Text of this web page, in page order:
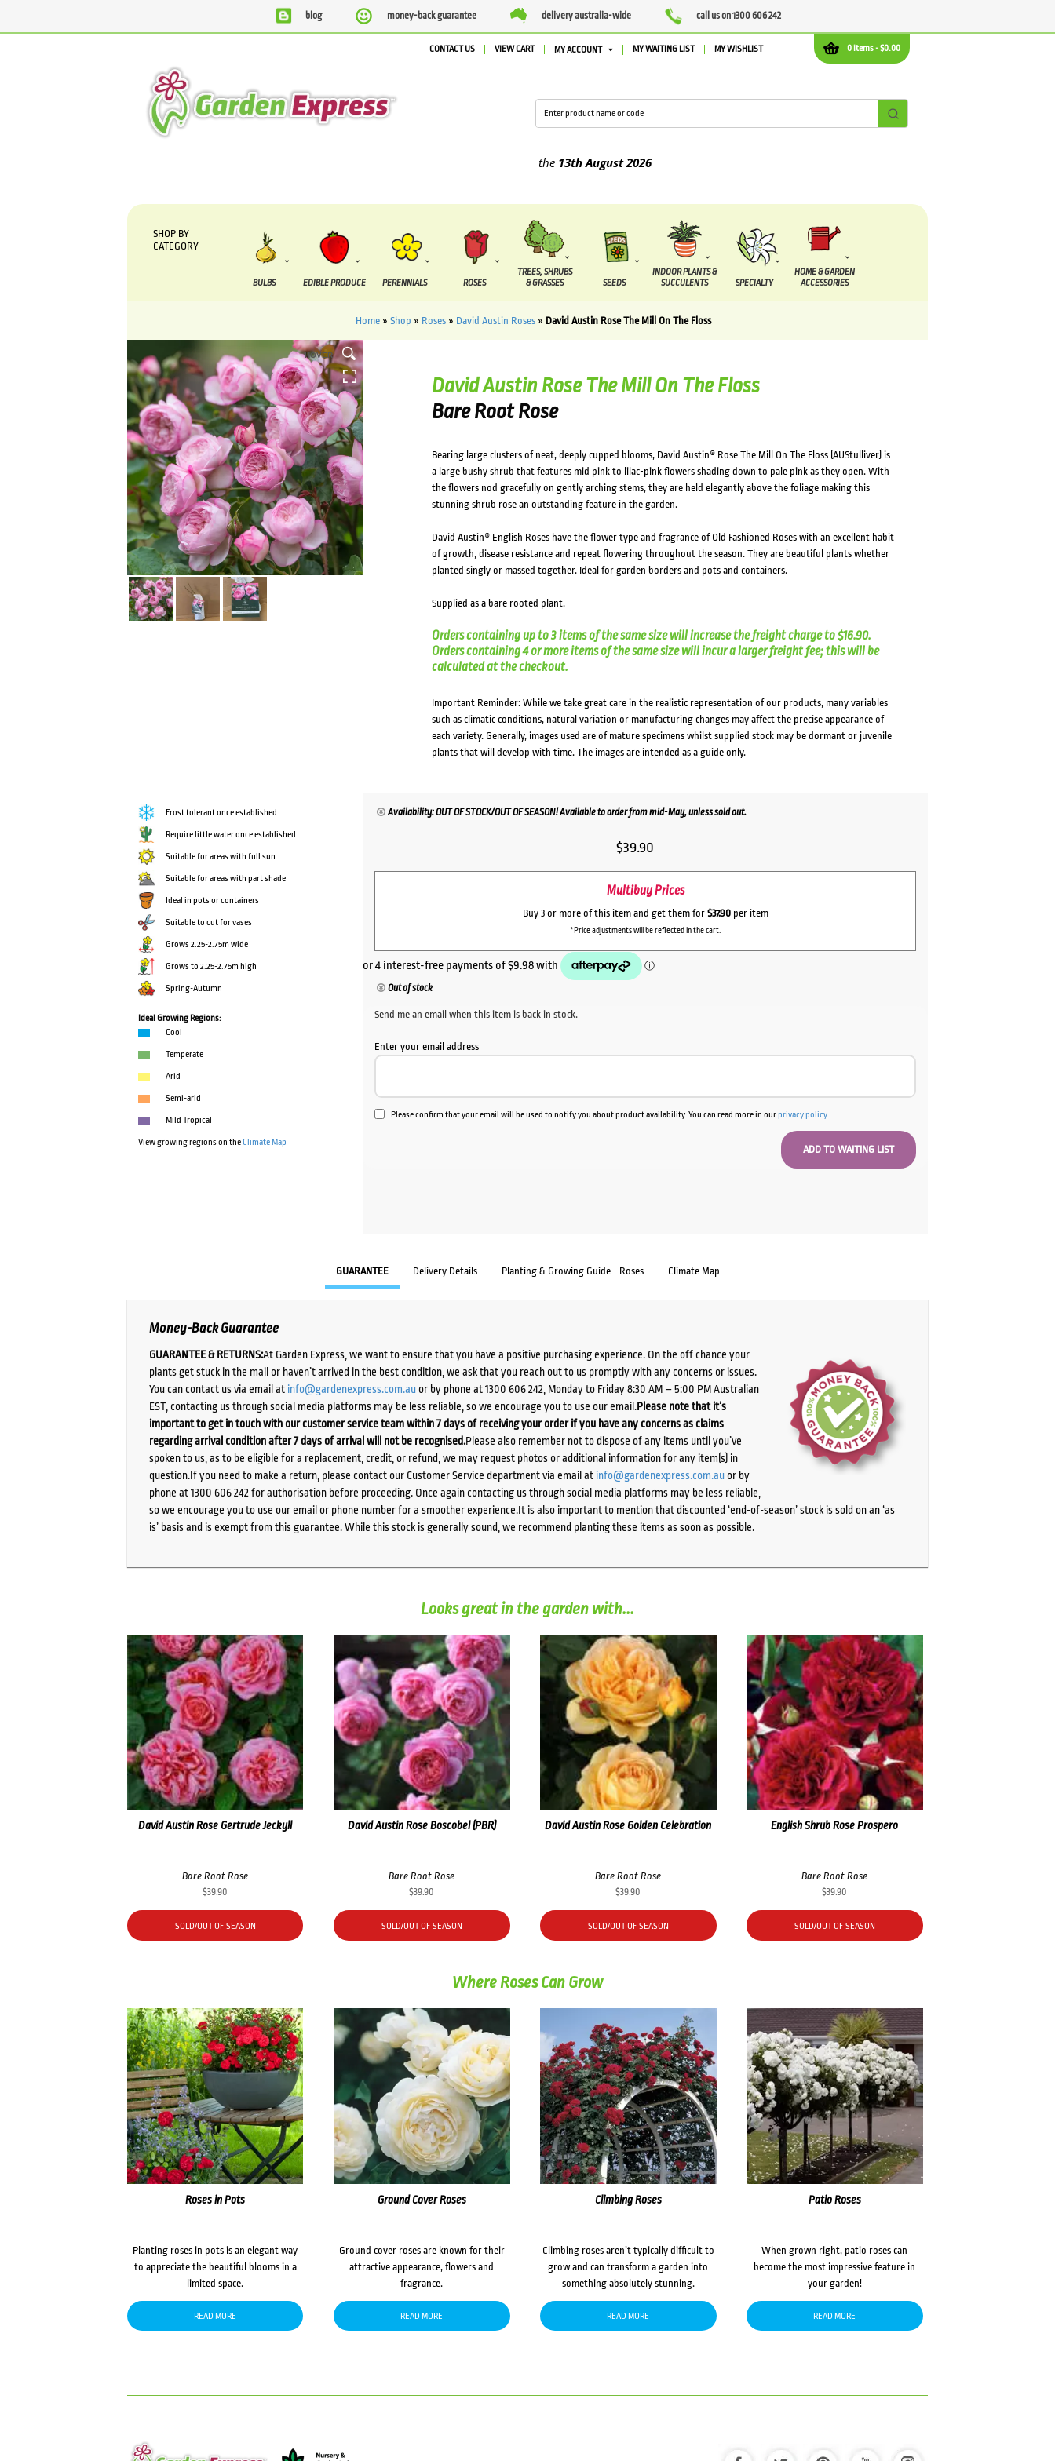
blog money-back guarantee delivery australia-wide call us on 1300 606 242
0 items -$0.00
CONTACT US VIEW CART MY ACCOUNT MY WAITING LIST MY WISHLIST
13th August2026
SHOP BY
CATEGORY
BULBS EDIBLE PRODUCE PERENNIALS ROSES
TREES, SHRUBS
& GRASSES
SEEDS
INDOOR PLANTS &
SUCCULENTS
SPECIALTY
HOME & GARDEN
ACCESSORIES
Home» Shop » Roses» David Austin Roses» David Austin Rose The Mill On The Floss
HOVER
David Austin Rose The Mill On The Floss
Bare Root Rose
Bearing large clusters of neat, deeply cupped blooms, David Austin® Rose The Mill On The Floss (AUStulliver) is
a large bushy shrub that features mid pink to lilac-pink flowers shading down to pale pink as they open. With
the flowers nod gracefully on gently arching stems, they are held elegantly above the foliage making this
stunning shrub rose an outstanding feature in the garden.
David Austin® English Roses have the flower type and fragrance of Old Fashioned Roses with an excellent habit
of growth, disease resistance and repeat flowering throughout the season. They are beautiful plants whether
planted singly or massed together. Ideal for garden borders and pots and containers.
Supplied as a bare rooted plant.
Orders containing up to 3 items of the same size will increase the freight charge to $16.90.
Orders containing 4 or more items of the same size will incur a larger freight fee; this will be
calculated at the checkout.
Important Reminder: While we take great care in the realistic representation of our products, many variables
such as climatic conditions, natural variation or manufacturing changes may affect the precise appearance of
each variety. Generally, images used are of mature specimens whilst supplied stock may be dormant or juvenile
plants that will develop with time. The images are intended as a guide only.
Frost tolerant once established
Require little water once established
Suitable for areas with full sun
Suitable for areas with part shade
Ideal in pots or containers
Suitable to cut for vases
Grows 2.25-2.75m wide
Grows to 2.25-2.75m high
Spring-Autumn
Ideal Growing Regions:
Cool
Temperate
Arid
Semi-arid
Mild Tropical
View growing regions on theClimate Map
Availability: OUT OF STOCK/OUT OF SEASON! Available to order from mid-May, unless sold out.
$39.90
Multibuy Prices
Buy 3 or more of this item and get them for $37.90per item
*Price adjustments will be reflected in the cart.
Out of stock
Send me an email when this item is back in stock.
Enter your email address
Please confirm that your email will be used to notify you about product availability. You can read more in ourprivacy policy.
GUARANTEE Delivery Details Planting & Growing Guide - Roses Climate Map
Money-Back Guarantee
GUARANTEE & RETURNS:At Garden Express, we want to ensure that you have a positive purchasing experience. On the off chance your
plants get stuck in the mail or haven’t arrived in the best condition, we ask that you reach out to us promptly with any concerns or issues.
You can contact us via email at info@gardenexpress.com.auor by phone at 1300 606 242, Monday to Friday 8:30 AM – 5:00 PM Australian
EST, contacting us through social media platforms may be less reliable, so we encourage you to use our email.Please note that it’s
important to get in touch with our customer service team within 7 days of receiving your order if you have any concerns as claims
regarding arrival condition after 7 days of arrival will not be recognised.Please also remember not to dispose of any items until you’ve
spoken to us, as to be eligible for a replacement, credit, or refund, we may request photos or additional information for any item(s) in
question.If you need to make a return, please contact our Customer Service department via email at info@gardenexpress.com.auor by
phone at 1300 606 242 for authorisation before proceeding. Once again contacting us through social media platforms may be less reliable,
so we encourage you to use our email or phone number for a smoother experience.It is also important to mention that discounted ‘end-of-season’ stock is sold on an ‘as
is’ basis and is exempt from this guarantee. While this stock is generally sound, we recommend planting these items as soon as possible.
Looks great in the garden with...
David Austin Rose Gertrude Jeckyll
Bare Root Rose
$39.90
SOLD/OUT OF SEASON
David Austin Rose Boscobel (PBR)
Bare Root Rose
$39.90
SOLD/OUT OF SEASON
David Austin Rose Golden Celebration
Bare Root Rose
$39.90
SOLD/OUT OF SEASON
English Shrub Rose Prospero
Bare Root Rose
$39.90
SOLD/OUT OF SEASON
Where Roses Can Grow
Roses in Pots
Planting roses in pots is an elegant way
to appreciate the beautiful blooms in a
limited space.
READ MORE
Ground Cover Roses
Ground cover roses are known for their
attractive appearance, flowers and
fragrance.
READ MORE
Climbing Roses
Climbing roses aren’t typically difficult to
grow and can transform a garden into
something absolutely stunning.
READ MORE
Patio Roses
When grown right, patio roses can
become the most impressive feature in
your garden!
READ MORE